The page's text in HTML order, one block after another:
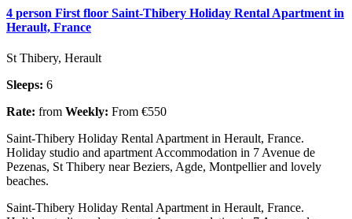
4 person First floor Saint-Thibery Holiday Rental Apartment in
Herault, France
St Thibery, Herault
Sleeps: 6
Rate: from Weekly: From €550
Saint-Thibery Holiday Rental Apartment in Herault, France.
Holiday studio and apartment Accommodation in 7 Avenue de
Pezenas, St Thibery near Beziers, Agde, Montpellier and lovely
beaches.
Saint-Thibery Holiday Rental Apartment in Herault, France.